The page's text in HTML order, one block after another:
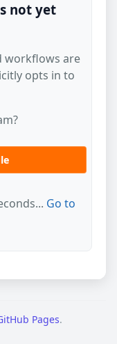
not yet
workflows are
opts in to
Go to
Pages.